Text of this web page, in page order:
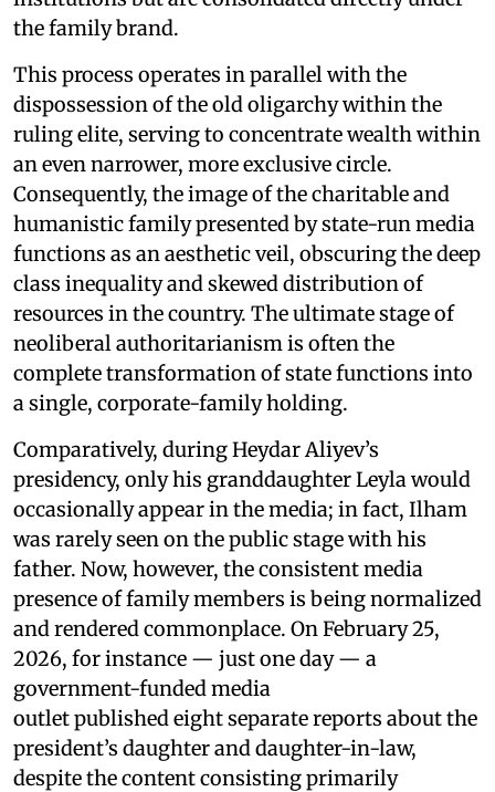
the family brand.
This process operates in parallel with the
dispossession of the old oligarchy within the
ruling elite, serving to concentrate wealth within
an even narrower, more exclusive circle.
Consequently, the image of the charitable and
humanistic family presented by state-run media
functions as an aesthetic veil, obscuring the deep
class inequality and skewed distribution of
resources in the country. The ultimate stage of
neoliberal authoritarianism is often the
complete transformation of state functions into
a single, corporate-family holding.
Comparatively, during Heydar Aliyev’s
presidency, only his granddaughter Leyla would
occasionally appear in the media; in fact, Ilham
was rarely seen on the public stage with his
father. Now, however, the consistent media
presence of family members is being normalized
and rendered commonplace. On February 25,
2026, for instance — just one day — a
government-funded media
outlet published eight separate reports about the
president’s daughter and daughter-in-law,
despite the content consisting primarily